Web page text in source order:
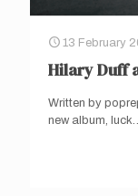
13 February
Hilary Duff
Written by
new album,